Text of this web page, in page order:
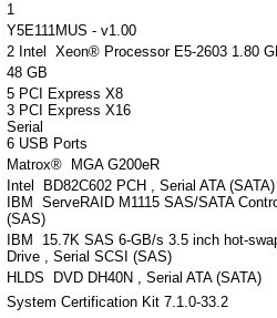
1
Y5E111MUS - v1.00
2 Intel Xeon® Processor E5-2603 1.80
48 GB
5 PCI Express X8
3 PCI Express X16
Serial
6 USB Ports
Matrox® MGA G200eR
Intel BD82C602 PCH , Serial ATA (SATA)
IBM ServeRAID M1115 SAS/SATA
(SAS)
IBM 15.7K SAS 6-GB/s 3.5 inch hot-
Drive , Serial SCSI (SAS)
HLDS DVD DH40N , Serial ATA (SATA)
System Certification Kit 7.1.0-33.2